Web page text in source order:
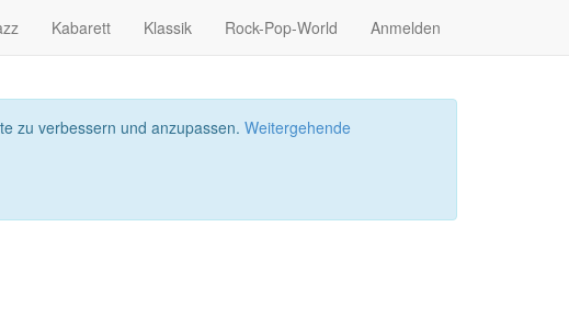
Kabarett Klassik Rock-Pop-World Anmelden
zu verbessern und anzupassen. Weitergehende